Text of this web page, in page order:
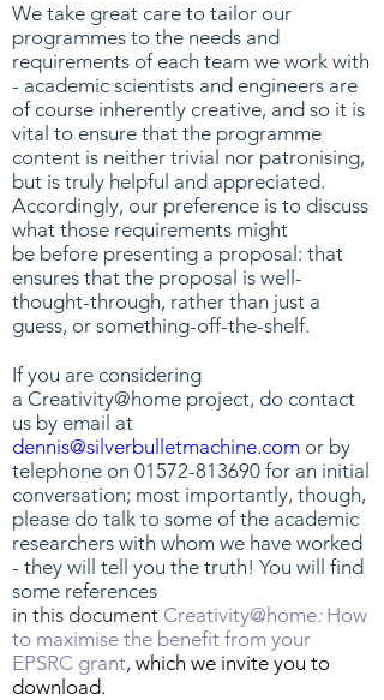
We take great care to tailor our
programmes to the needs and
requirements of each team we work with
- academic scientists and engineers are
of course inherently creative, and so it is
vital to ensure that the programme
content is neither trivial nor patronising,
but is truly helpful and appreciated.
Accordingly, our preference is to discuss
what those requirements might
be before presenting a proposal: that
ensures that the proposal is well-
thought-through, rather than just a
guess, or something-off-the-shelf.
If you are considering
a Creativity@home project, do contact
us by email at
dennis@silverbulletmachine.com or by
telephone on 01572-813690 for an initial
conversation; most importantly, though,
please do talk to some of the academic
researchers with whom we have worked
- they will tell you the truth! You will find
some references
in this document Creativity@home: How
to maximise the benefit from your
EPSRC grant, which we invite you to
download.